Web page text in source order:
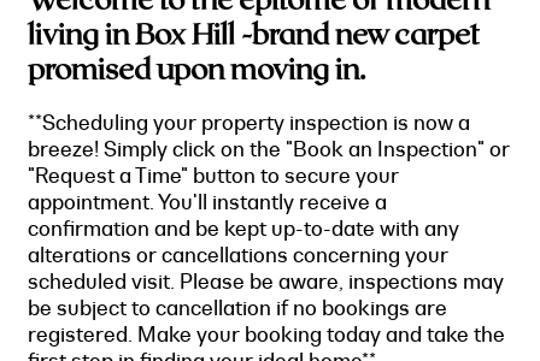
living in Box Hill -brand new carpet
promised upon moving in.
**Scheduling your property inspection is now a
breeze! Simply click on the "Book an Inspection" or
"Request a Time" button to secure your
appointment. You'll instantly receive a
confirmation and be kept up-to-date with any
alterations or cancellations concerning your
scheduled visit. Please be aware, inspections may
be subject to cancellation if no bookings are
registered. Make your booking today and take the